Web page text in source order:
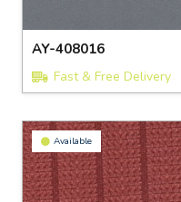
AY-408016
Fast & Free Delivery
Available